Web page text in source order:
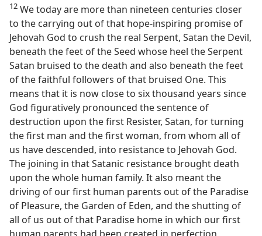
12 We today are more than nineteen centuries closer
to the carrying out of that hope-inspiring promise of
Jehovah God to crush the real Serpent, Satan the Devil,
beneath the feet of the Seed whose heel the Serpent
Satan bruised to the death and also beneath the feet
of the faithful followers of that bruised One. This
means that it is now close to six thousand years since
God figuratively pronounced the sentence of
destruction upon the first Resister, Satan, for turning
the first man and the first woman, from whom all of
us have descended, into resistance to Jehovah God.
The joining in that Satanic resistance brought death
upon the whole human family. It also meant the
driving of our first human parents out of the Paradise
of Pleasure, the Garden of Eden, and the shutting of
all of us out of that Paradise home in which our first